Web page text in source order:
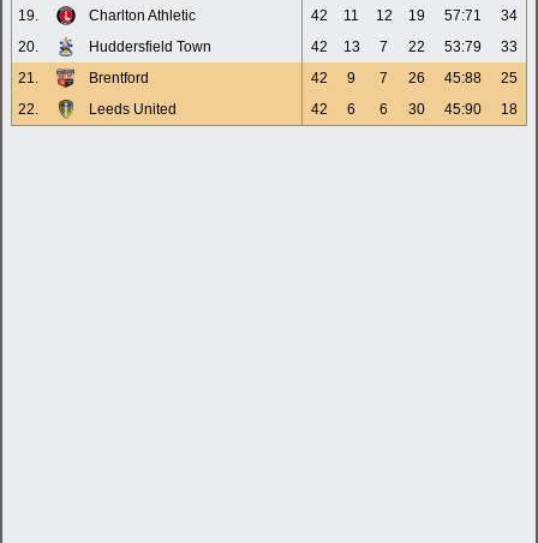
19.
Charlton Athletic 42 11 12 19 57:71
34
20.
Huddersfield Town 42 13 7 22 53:79
33
21.
Brentford 42 9 7 26 45:88
25
22.
Leeds United 42 6 6 30 45:90 18